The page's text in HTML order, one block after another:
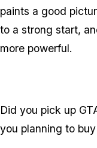
paints a good
to a strong start,
more powerful.
Did you pick up
you planning to